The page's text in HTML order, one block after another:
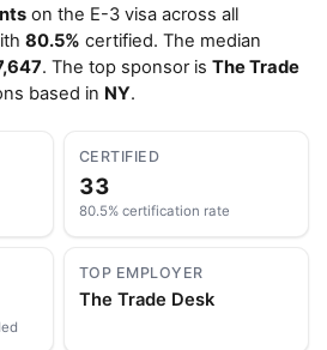
on the E-3 visa across all
80.5% certified. The median
. The top sponsor is The Trade
based in NY.
CERTIFIED
33
80.5% certification rate
TOP EMPLOYER
The Trade Desk